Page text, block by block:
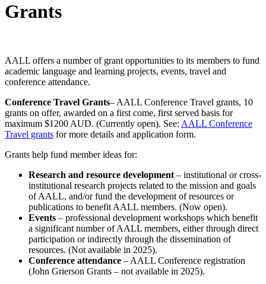
Grants
AALL offers a number of grant opportunities to its members to fund
academic language and learning projects, events, travel and
conference attendance.
Conference Travel Grants– AALL Conference Travel grants, 10
grants on offer, awarded on a first come, first served basis for
maximum $1200 AUD. (Currently open). See: AALL Conference
Travel grants for more details and application form.
Grants help fund member ideas for:
Research and resource development– institutional or cross-
institutional research projects related to the mission and goals
of AALL, and/or fund the development of resources or
publications to benefit AALL members. (Now open).
Events – professional development workshops which benefit
a significant number of AALL members, either through direct
participation or indirectly through the dissemination of
resources. (Not available in 2025).
Conference attendance – AALL Conference registration
(John Grierson Grants – not available in 2025).